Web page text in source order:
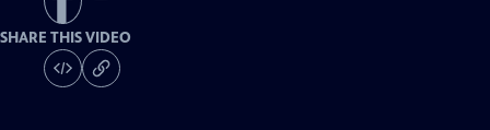
SHARE THIS VIDEO